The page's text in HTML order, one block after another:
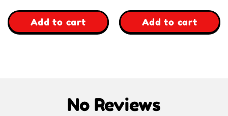
Add to cart
,
Add to cart
,
No Reviews